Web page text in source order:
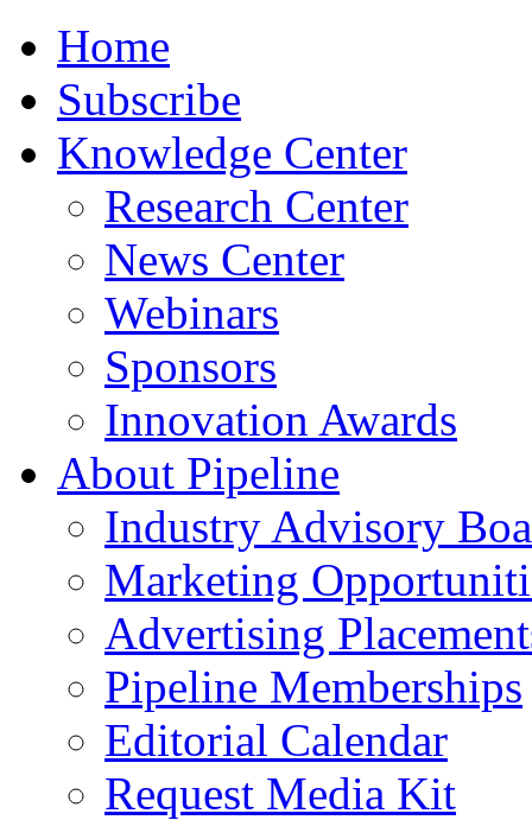
Home
Subscribe
Knowledge Center
Research Center
News Center
Webinars
Sponsors
Innovation Awards
About Pipeline
Industry Advisory
Marketing
Advertising
Pipeline Memberships
Editorial Calendar
Request Media Kit